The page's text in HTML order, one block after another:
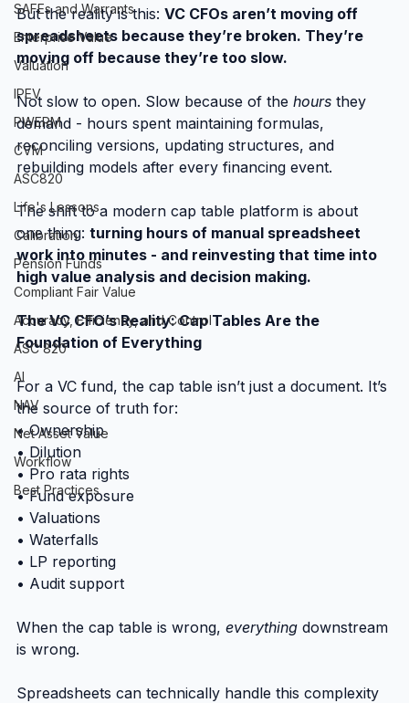
SAFEs and Warrants
Enterprise Value
Valuation
IPEV
PWERM
CVM
ASC820
Life's Lessons
Calibration
Pension Funds
Compliant Fair Value
Accuracy, Efficiency, and Control
ASC 820
AI
NAV
Net Asset Value
Workflow
Best Practices
But the reality is this: VC CFOs aren’t moving off
spreadsheets because they’re broken. They’re
moving off because they’re too slow.
Not slow to open. Slow because of the hours they
demand - hours spent maintaining formulas,
reconciling versions, updating structures, and
rebuilding models after every financing event.
The shift to a modern cap table platform is about
one thing: turning hours of manual spreadsheet
work into minutes - and reinvesting that time into
high value analysis and decision making.
The VC CFO’s Reality: Cap Tables Are the
Foundation of Everything
For a VC fund, the cap table isn’t just a document. It’s
the source of truth for:
• Ownership
• Dilution
• Pro rata rights
• Fund exposure
• Valuations
• Waterfalls
• LP reporting
• Audit support
When the cap table is wrong, everything downstream
is wrong.
Spreadsheets can technically handle this complexity